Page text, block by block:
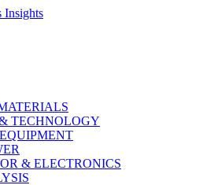
TECHNOLOGY
& ELECTRONICS